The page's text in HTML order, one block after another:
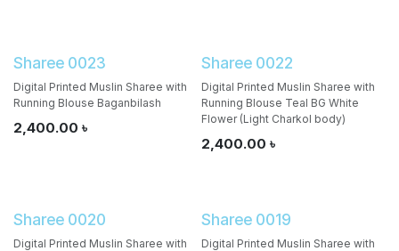
Sharee 0023
Digital Printed Muslin Sharee with
Running Blouse Baganbilash
2,400.00 ৳
Sharee 0022
Digital Printed Muslin Sharee with
Running Blouse Teal BG White
Flower (Light Charkol body)
2,400.00 ৳
Sharee 0020
Digital Printed Muslin Sharee with
Sharee 0019
Digital Printed Muslin Sharee with